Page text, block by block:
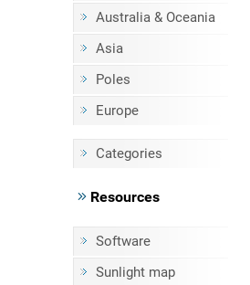
Australia & Oceania
Asia
Poles
Europe
Categories
Resources
Software
Sunlight map